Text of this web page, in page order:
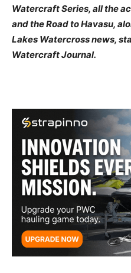
Watercraft Series, all the
and the Road to Havasu,
Lakes Watercross news,
Watercraft Journal.